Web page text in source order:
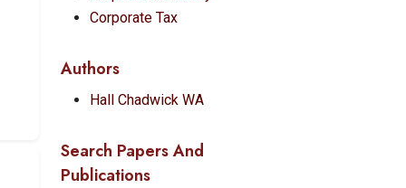
Corporate Tax
Authors
Hall Chadwick WA
Search Papers And
Publications